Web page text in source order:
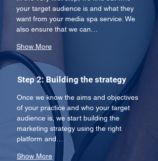
your target audience is and what they
want from your media spa service. We
also ensure that we can…
Show More
Step 2: Building the strategy
Once we know the aims and objectives
of your practice and who your target
audience is, we start building the
marketing strategy using the right
platform and…
Show More